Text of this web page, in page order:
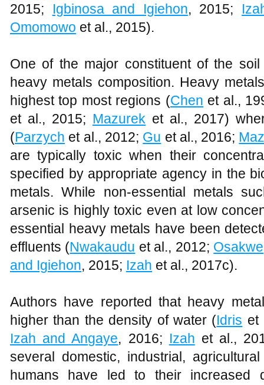
2015; Igbinosa and Igiehon, 2015;
Omomowo et al., 2015).
One of the major constituent of the
heavy metals composition. Heavy
highest top most regions (Chen et al.,
et al., 2015; Mazurek et al., 2017)
(Parzych et al., 2012; Gu et al., 2016;
are typically toxic when their
specified by appropriate agency in the
metals. While non-essential metals
arsenic is highly toxic even at low
essential heavy metals have been
effluents (Nwakaudu et al., 2012; Osakwe
and Igiehon, 2015; Izah et al., 2017c).
Authors have reported that heavy
higher than the density of water (Idris et
Izah and Angaye, 2016; Izah et al.,
several domestic, industrial,
humans have led to their increased